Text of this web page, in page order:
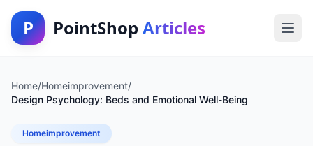
P PointShop Articles
Home/Homeimprovement/
Design Psychology: Beds and Emotional Well-Being
Homeimprovement